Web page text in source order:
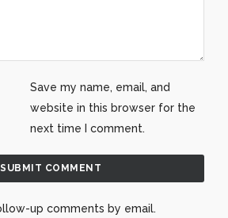
Save my name, email, and
website in this browser for the
next time I comment.
up comments by email.